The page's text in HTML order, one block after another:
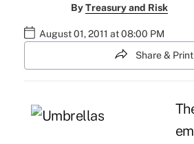
ByTreasury and Risk
August 01, 2011 at 08:00 PM
Share & Print